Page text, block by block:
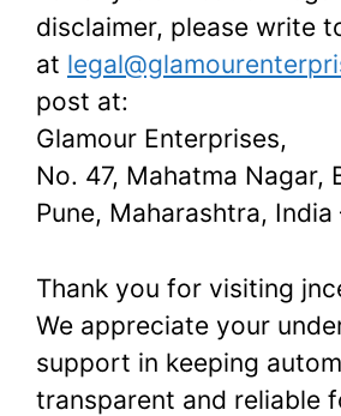
disclaimer, please write
at
post at:
Glamour Enterprises,
No. 47, Mahatma Nagar,
Pune, Maharashtra, India
Thank you for visiting
We appreciate your
support in keeping
transparent and reliable